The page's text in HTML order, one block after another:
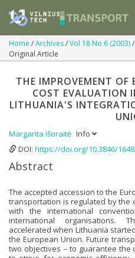
Home Archives Vol 18 No 6 (2003)
Original Article
THE IMPROVEMENT OF
COST EVALUATION
LITHUANIA'S
Margarita Išoraitė Info
DOI: https://doi.org/10.3846/
Abstract
The accepted accession to the
transportation is regulated by the
with the international
international organisations.
accelerated when Lithuania
the European Union. Future
two objectives – to guarantee